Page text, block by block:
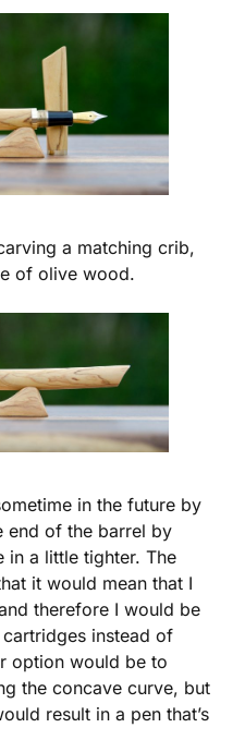
a matching crib,
of olive wood.
in the future by
end of the barrel by
in a little tighter. The
it would mean that I
therefore I would be
instead of
option would be to
the concave curve, but
result in a pen that’s